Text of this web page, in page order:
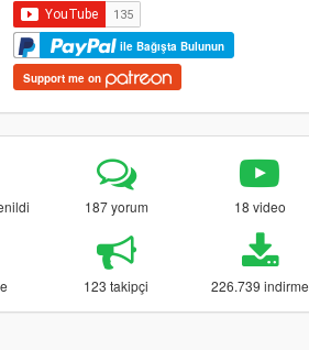
ile Bağışta Bulunun
Support me on
187 yorum 18 video
123 takipçi 226.739 indirme